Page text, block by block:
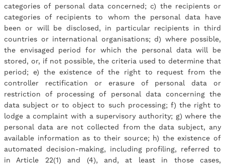
categories of personal data concerned; c) the recipients or
categories of recipients to whom the personal data have
been or will be disclosed, in particular recipients in third
countries or international organisations; d) where possible,
the envisaged period for which the personal data will be
stored, or, if not possible, the criteria used to determine that
period; e) the existence of the right to request from the
controller rectification or erasure of personal data or
restriction of processing of personal data concerning the
data subject or to object to such processing; f) the right to
lodge a complaint with a supervisory authority; g) where the
personal data are not collected from the data subject, any
available information as to their source; h) the existence of
automated decision-making, including profiling, referred to
in Article 22(1) and (4), and, at least in those cases,